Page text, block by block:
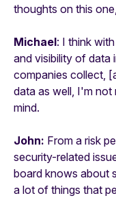
thoughts on this
Michael: I think
and visibility of data
companies collect,
data as well, I'm not
mind.
John: From a risk
security-related
board knows about
a lot of things that